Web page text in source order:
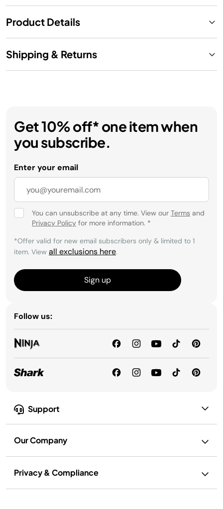
Product Details
Shipping & Returns
Support
Our Company
Privacy & Compliance
Get 10% off* one item when
you subscribe.
Enter your email
You can unsubscribe at any time. View our Terms and
Privacy Policy for more information. *
*Offer valid for new email subscribers only & limited to 1
item. View all exclusions here.
Sign up
Follow us: